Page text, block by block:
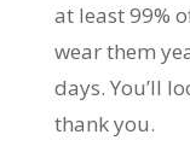
at least 99%
wear them
days. You’ll
thank you.